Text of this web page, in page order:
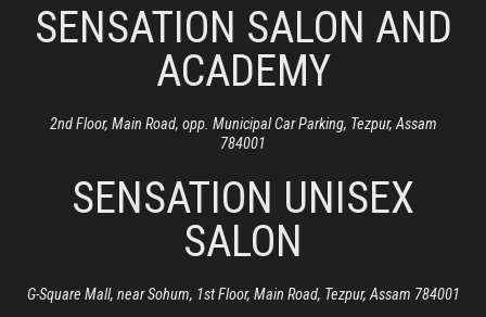
SENSATION SALON AND
ACADEMY
2nd Floor, Main Road, opp. Municipal Car Parking, Tezpur, Assam
784001
SENSATION UNISEX
SALON
G-Square Mall, near Sohum, 1st Floor, Main Road, Tezpur, Assam 784001